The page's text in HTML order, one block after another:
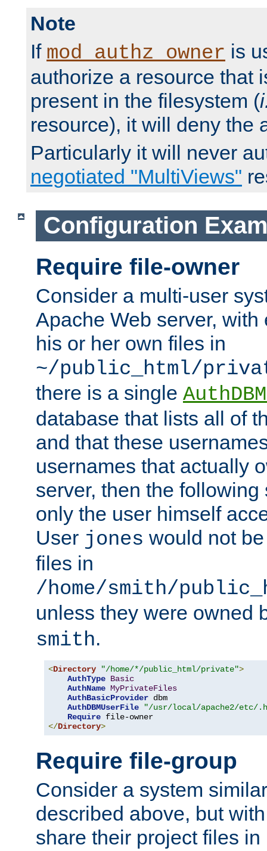
Note
If mod_authz_owner is
authorize a resource that
present in the filesystem (
resource), it will deny the
Particularly it will never
negotiated "MultiViews"
Configuration
Require file-owner
Consider a multi-user
Apache Web server,
his or her own files in
~/public_html/
there is a single
database that lists all of
and that these
usernames that actually
server, then the
only the user himself
User jones would not
files in
/home/smith/
unless they were owned
smith.
<Directory "/home/*/public_html/private">
AuthType Basic
AuthName MyPrivateFiles
AuthBasicProvider dbm
AuthDBMUserFile
"/usr/local/apache2/etc/
Require
</Directory>
Require file-group
Consider a system
described above, but
share their project files in